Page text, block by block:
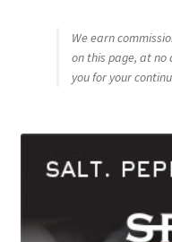
We earn
on this page, at no
you for your